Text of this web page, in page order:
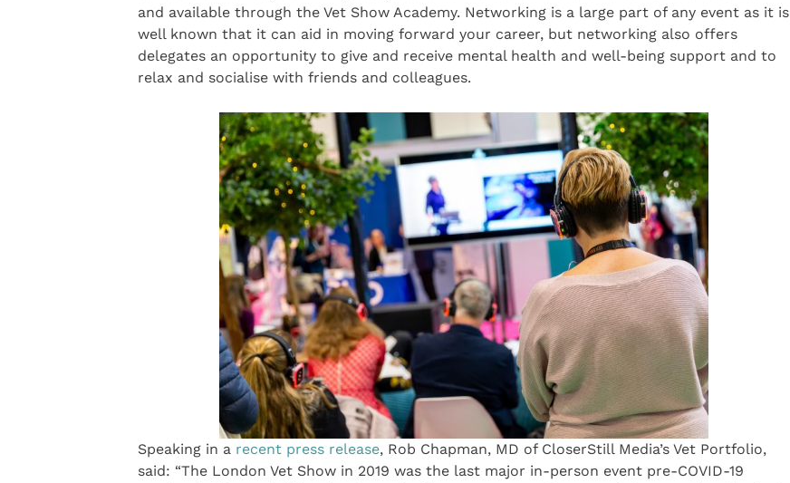
and available through the Vet Show Academy. Networking is a large part of any event as it is
well known that it can aid in moving forward your career, but networking also offers
delegates an opportunity to give and receive mental health and well-being support and to
relax and socialise with friends and colleagues.
Speaking in a recent press release, Rob Chapman, MD of CloserStill Media’s Vet Portfolio,
said: “The London Vet Show in 2019 was the last major in-person event pre-COVID-19